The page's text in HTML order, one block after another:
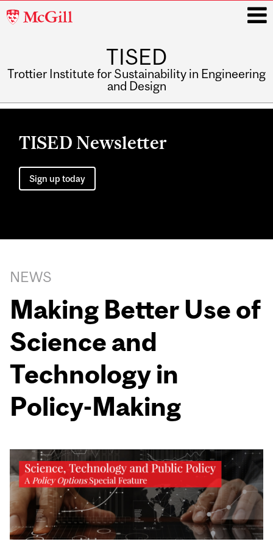
McGill
TISED
Trottier Institute for Sustainability in Engineering
and Design
Main
TISED Newsletter
Sign up today
NEWS
Making Better Use of
Science and
Technology in
Policy-Making